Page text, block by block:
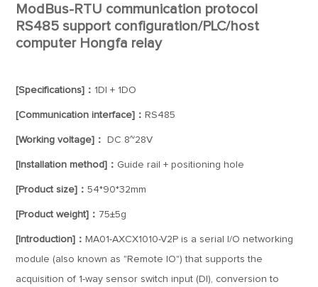
ModBus-RTU communication protocol
RS485 support configuration/PLC/host
computer Hongfa relay
[Specifications]： 1DI + 1DO
[Communication interface]： RS485
[Working voltage]： DC 8~28V
[Installation method]： Guide rail + positioning hole
[Product size]：54*90*32mm
[Product weight]： 75±5g
[Introduction]： MA01-AXCX1010-V2P is a serial I/O networking
module (also known as "Remote IO") that supports the
acquisition of 1-way sensor switch input (DI), conversion to